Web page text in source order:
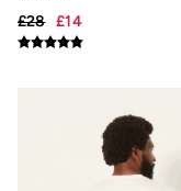
Gifts for Her
Gifts for Him
Shop all gifts
£28 £14